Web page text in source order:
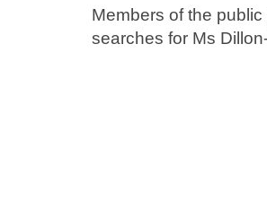
Members of the
searches for Ms